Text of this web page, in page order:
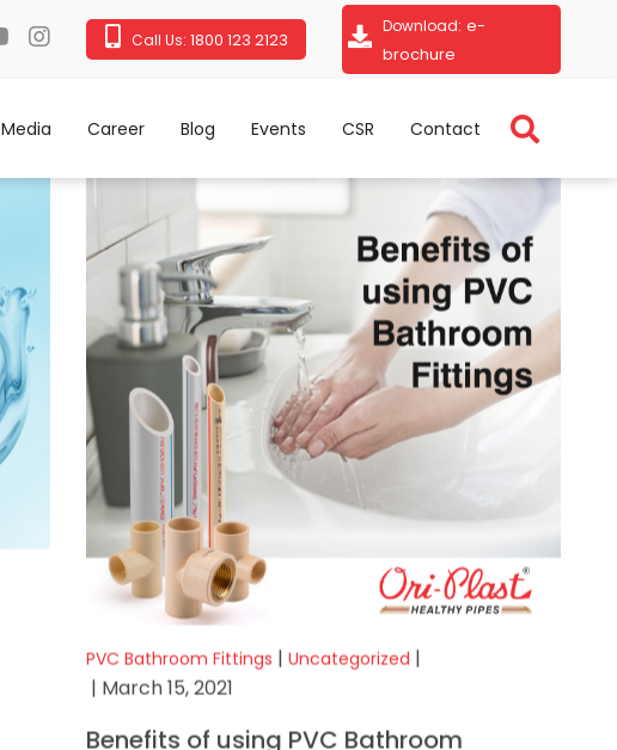
Call Us: 1800 123 2123
Download: e-
brochure
Media Career Blog Events CSR Contact
PVC Bathroom Fittings
| March 15, 2021